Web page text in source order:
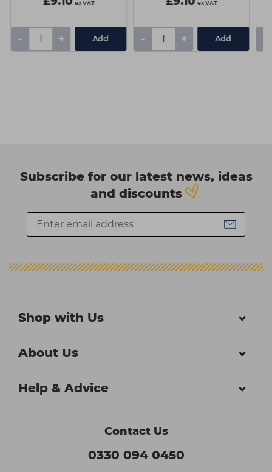
ex VAT
- + Add
ex VAT
- + Add
Subscribe for our latest news, ideas
and discounts
Shop with Us
About Us
Help & Advice
Contact Us
0330 094 0450